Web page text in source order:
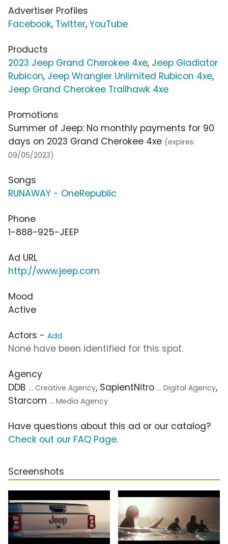
Advertiser Profiles
Facebook, Twitter, YouTube
Products
2023 Jeep Grand Cherokee 4xe, Jeep Gladiator
Rubicon, Jeep Wrangler Unlimited Rubicon 4xe,
Jeep Grand Cherokee Trailhawk 4xe
Promotions
Summer of Jeep: No monthly payments for 90
days on 2023 Grand Cherokee 4xe (expires:
09/05/2023)
Songs
RUNAWAY - OneRepublic
Phone
1-888-925-JEEP
Ad URL
http://www.jeep.com
Mood
Active
Actors - Add
None have been identified for this spot.
Agency
DDB ... Creative Agency, SapientNitro ... Digital Agency,
Starcom ... Media Agency
Have questions about this ad or our catalog?
Check out our FAQ Page.
Screenshots